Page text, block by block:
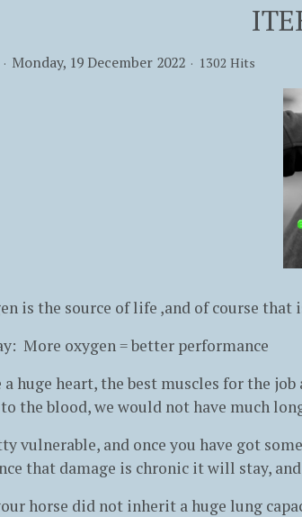
Monday, 19 December 2022 1302 Hits
is the source of life ,and of course
More oxygen = better performance
a huge heart, the best muscles for the
the blood, we would not have much
vulnerable, and once you have got
that damage is chronic it will stay,
horse did not inherit a huge lung